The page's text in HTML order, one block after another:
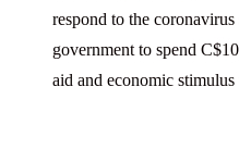
respond to the
government to spend
aid and economic